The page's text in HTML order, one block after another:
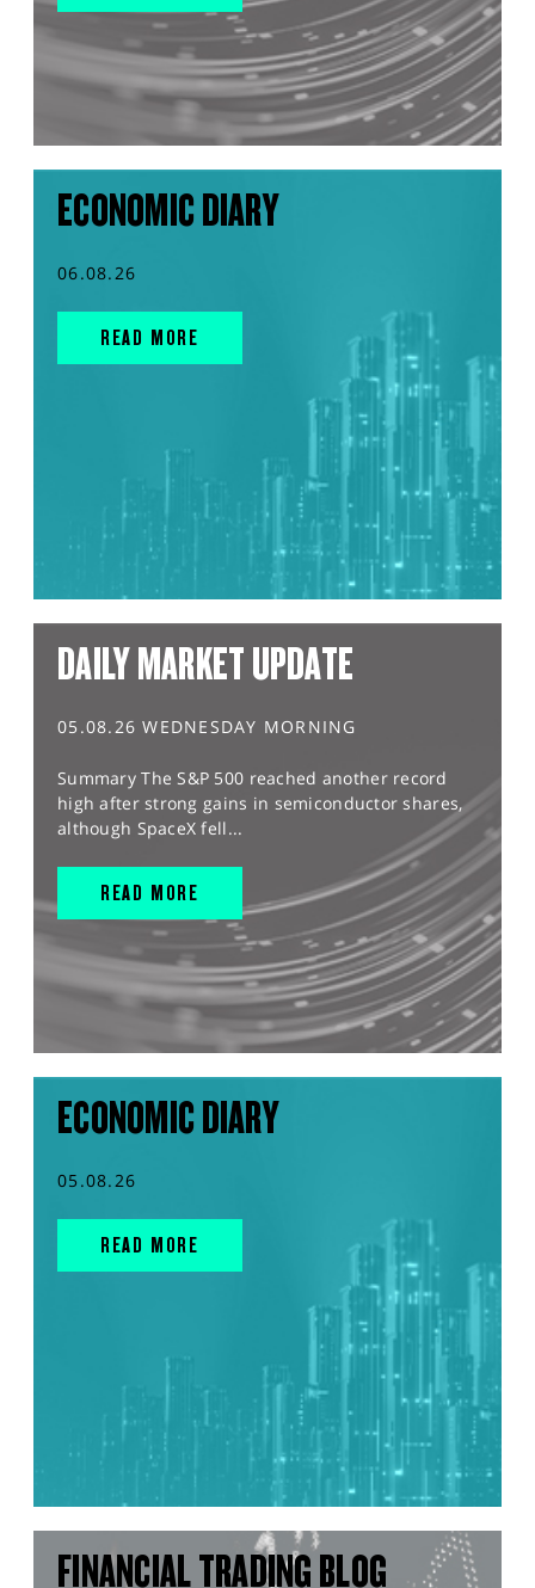
ECONOMIC DIARY
06.08.26
READ MORE
DAILY MARKET UPDATE
05.08.26 WEDNESDAY MORNING
Summary The S&P 500 reached another record
high after strong gains in semiconductor shares,
although SpaceX fell...
READ MORE
ECONOMIC DIARY
05.08.26
READ MORE
FINANCIAL TRADING BLOG